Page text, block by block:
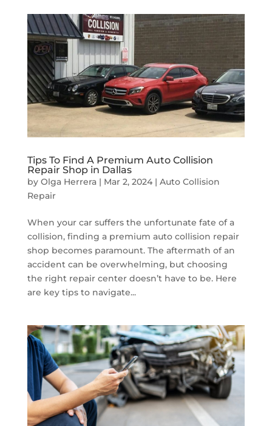
Tips To Find A Premium Auto Collision
Repair Shop in Dallas
by Olga Herrera| Mar 2, 2024| Auto Collision
Repair
When your car suffers the unfortunate fate of a
collision, finding a premium auto collision repair
shop becomes paramount. The aftermath of an
accident can be overwhelming, but choosing
the right repair center doesn’t have to be. Here
are key tips to navigate...